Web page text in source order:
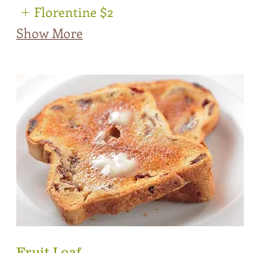
Florentine $2
Show More